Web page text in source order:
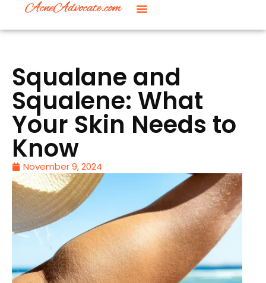
Squalane and
Squalene: What
Your Skin Needs to
Know
November 9, 2024